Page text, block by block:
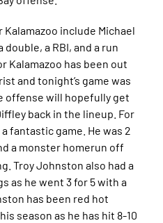
include Michael
a RBI, and a run
Kalamazoo has been out
and tonight’s game was
offense will hopefully get
back in the lineup. For
fantastic game. He was 2
a monster homerun off
Troy Johnston also had a
as he went 3 for 5 with a
has been red hot
season as he has hit 8-10